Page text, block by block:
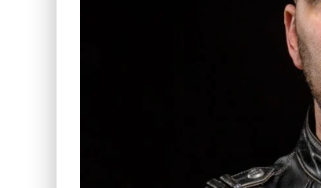
BECAUSE WE'VE
MEETING WITH
RAVISHING
VICTORIA
LEAVING LAS
DOMINATING WITH